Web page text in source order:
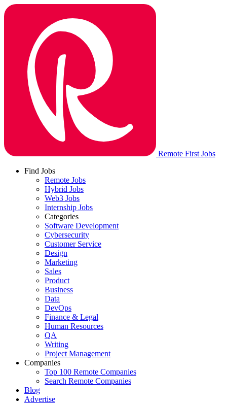
Remote First Jobs
Find Jobs
Remote Jobs
Hybrid Jobs
Web3 Jobs
Internship Jobs
Categories
Software Development
Cybersecurity
Customer Service
Design
Marketing
Sales
Product
Business
Data
DevOps
Finance & Legal
Human Resources
QA
Writing
Project Management
Companies
Top 100 Remote Companies
Search Remote Companies
Blog
Advertise